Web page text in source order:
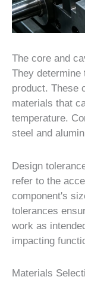
The core and
They determine
product. These
materials that
temperature.
steel and
Design
refer to the
component's
tolerances
work as
impacting
Materials